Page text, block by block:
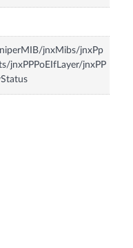
jnxMibs/jnxPp
jnxPPPoEIfLayer/jnxPP